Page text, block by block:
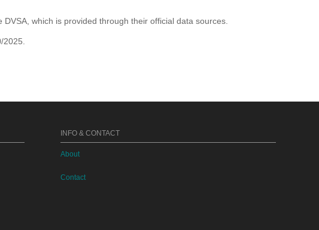
which is provided through their official data sources.
INFO & CONTACT
About
Contact